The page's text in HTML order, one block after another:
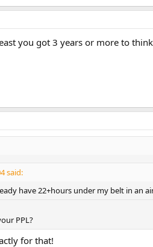
you got 3 years or more to
said:
have 22+hours under my belt in an
PPL?
for that!